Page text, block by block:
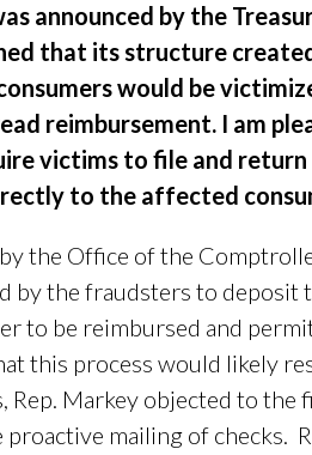
announced by the
that its structure
would be
reimbursement. I am
victims to file and
to the affected
the Office of the
by the fraudsters to
to be reimbursed and
this process would likely
Markey objected to
mailing of checks.